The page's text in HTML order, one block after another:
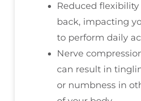
Reduced
back, impacting
to perform daily
Nerve
can result in
or numbness in